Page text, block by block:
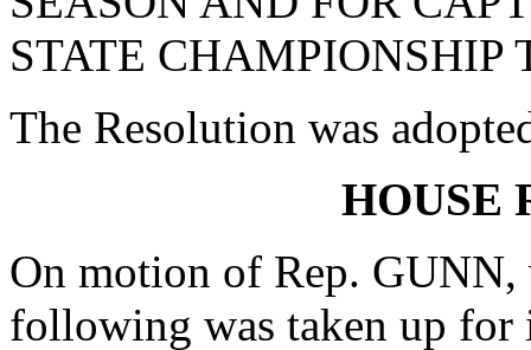
STATE CHAMPIONSHIP
The Resolution was
HOUSE
On motion of Rep. GUNN,
following was taken up for